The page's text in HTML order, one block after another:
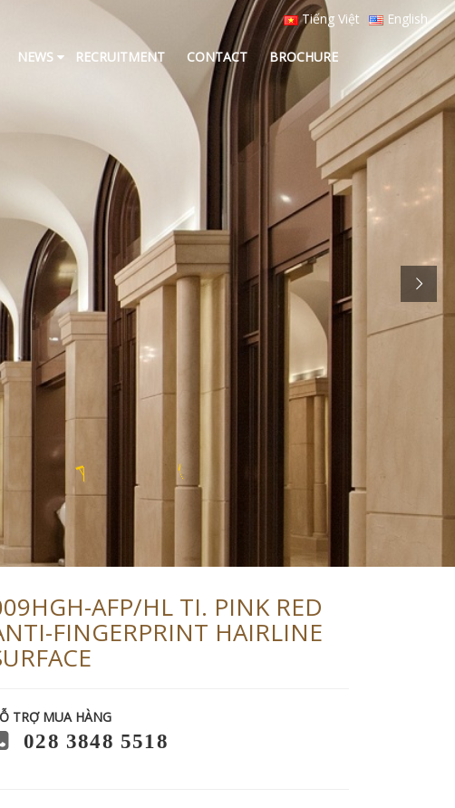
Tiếng Việt English
NEWS RECRUITMENT CONTACT BROCHURE
U R
AFP/HL TI. PINK RED
FINGERPRINT HAIRLINE
TRỢ MUA HÀNG
028 3848 5518